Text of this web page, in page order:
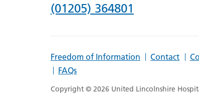
Phone
Pilgrim
(01205) 364801
Freedom of Information Contact
FAQs
Copyright © 2026 United Lincolnshire